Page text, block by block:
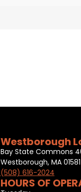
Westborough
Bay State Commons
Westborough, MA 01581
(508) 616-2024
HOURS OF